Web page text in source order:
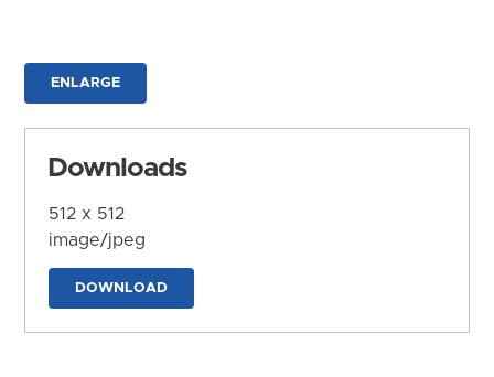
ENLARGE
Downloads
512 x 512
image/jpeg
DOWNLOAD